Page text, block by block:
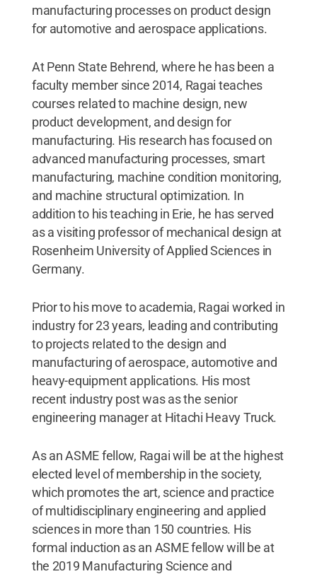
manufacturing processes on product design
for automotive and aerospace applications.
At Penn State Behrend, where he has been a
faculty member since 2014, Ragai teaches
courses related to machine design, new
product development, and design for
manufacturing. His research has focused on
advanced manufacturing processes, smart
manufacturing, machine condition monitoring,
and machine structural optimization. In
addition to his teaching in Erie, he has served
as a visiting professor of mechanical design at
Rosenheim University of Applied Sciences in
Germany.
Prior to his move to academia, Ragai worked in
industry for 23 years, leading and contributing
to projects related to the design and
manufacturing of aerospace, automotive and
heavy-equipment applications. His most
recent industry post was as the senior
engineering manager at Hitachi Heavy Truck.
As an ASME fellow, Ragai will be at the highest
elected level of membership in the society,
which promotes the art, science and practice
of multidisciplinary engineering and applied
sciences in more than 150 countries. His
formal induction as an ASME fellow will be at
the 2019 Manufacturing Science and